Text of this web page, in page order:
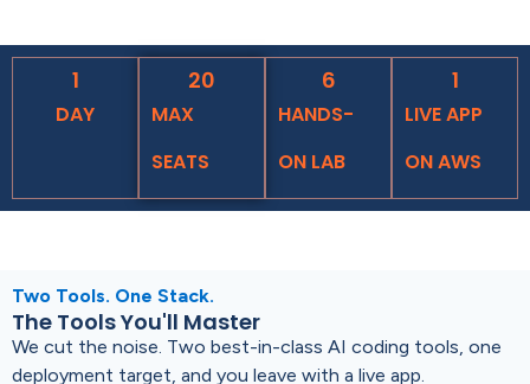
DAY
1
MAX
SEATS
20
HANDS-
ON LAB
6
LIVE APP
ON AWS
1
Two Tools. One Stack.
The Tools You'll Master
We cut the noise. Two best-in-class AI coding tools, one
deployment target, and you leave with a live app.